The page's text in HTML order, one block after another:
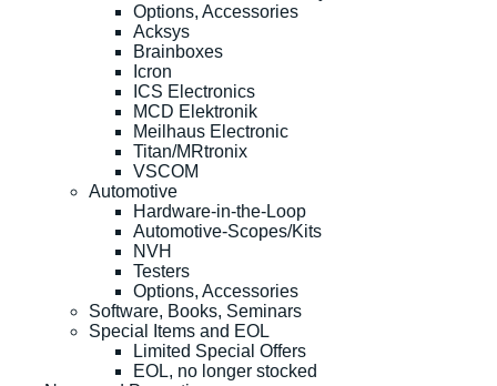
Options, Accessories
Acksys
Brainboxes
Icron
ICS Electronics
MCD Elektronik
Meilhaus Electronic
Titan/MRtronix
VSCOM
Automotive
Hardware-in-the-Loop
Automotive-Scopes/Kits
NVH
Testers
Options, Accessories
Software, Books, Seminars
Special Items and EOL
Limited Special Offers
EOL, no longer stocked